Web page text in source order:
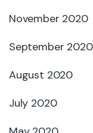
November 2020
September 2020
August 2020
July 2020